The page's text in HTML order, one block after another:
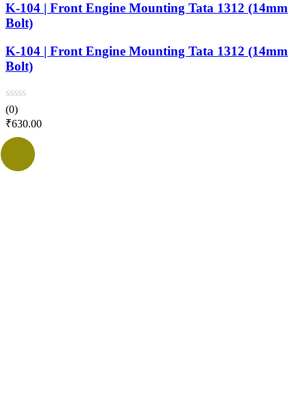
K-104 | Front Engine Mounting Tata 1312 (14mm
Bolt)
K-104 | Front Engine Mounting Tata 1312 (14mm
Bolt)
(0)
₹630.00